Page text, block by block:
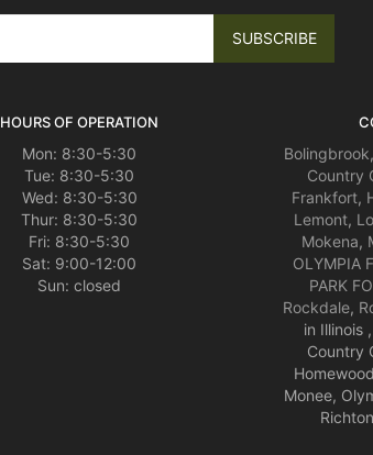
HOURS OF OPERATION
Mon: 8:30-5:30
Tue: 8:30-5:30
Wed: 8:30-5:30
Thur: 8:30-5:30
Fri: 8:30-5:30
Sat: 9:00-12:00
Sun: closed
Bolingbrook,
Country
Frankfort,
Lemont,
Mokena,
OLYMPIA
PARK
Rockdale,
in Illinois
Country
Monee,